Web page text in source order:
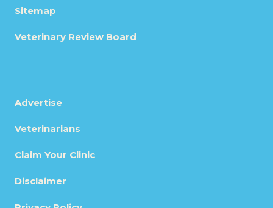
Sitemap
Veterinary Review Board
Advertise
Veterinarians
Claim Your Clinic
Disclaimer